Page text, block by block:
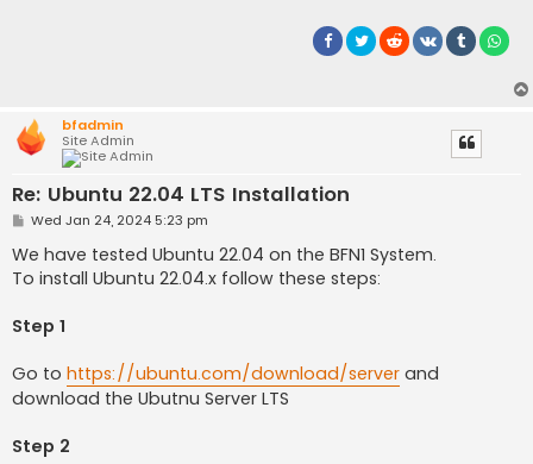
bfadmin
Site Admin
Re: Ubuntu 22.04 LTS Installation
P
s
t
Wed Jan 24, 2024 5:23 pm
We have tested Ubuntu 22.04 on the BFN1 System.
To install Ubuntu 22.04.x follow these steps:
Step 1
Go to https://ubuntu.com/download/server and
download the Ubutnu Server LTS
Step 2